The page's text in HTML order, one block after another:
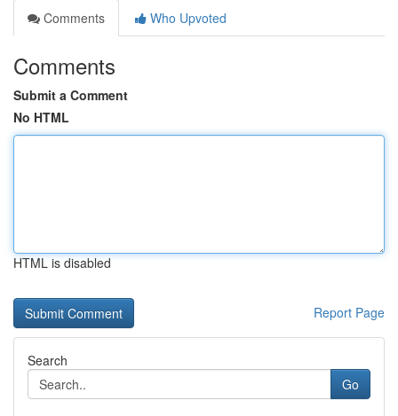
Comments
Who Upvoted
Comments
Submit a Comment
No HTML
HTML is disabled
Report Page
Search
Go